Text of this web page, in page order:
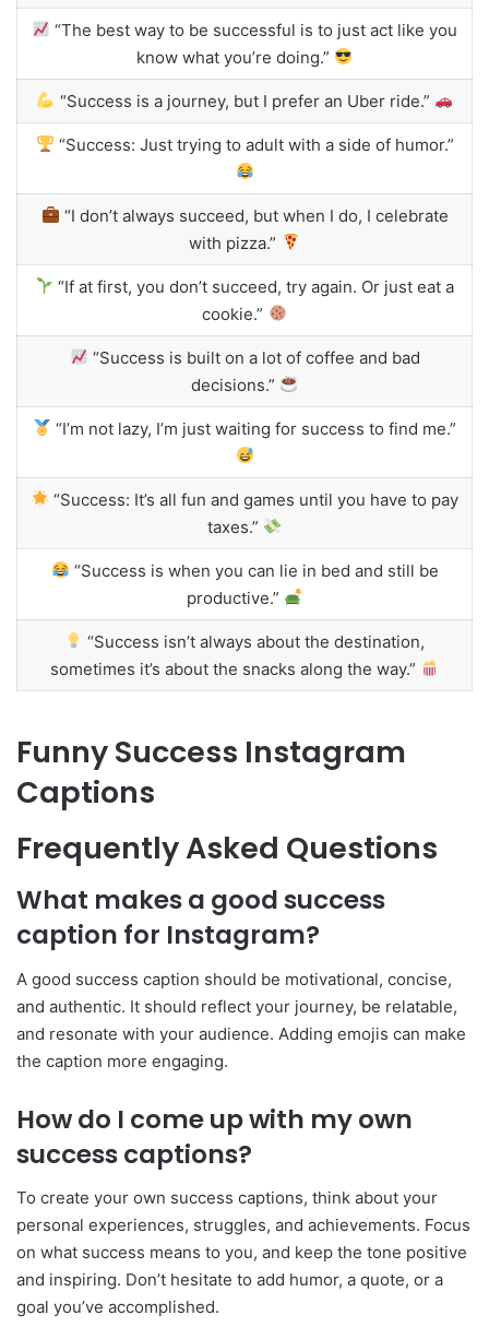
“The best way to be successful is to just act like you
know what you’re doing.”
“Success is a journey, but I prefer an Uber ride.”
“Success: Just trying to adult with a side of humor.”
“I don’t always succeed, but when I do, I celebrate
with pizza.”
“If at first, you don’t succeed, try again. Or just eat a
cookie.”
“Success is built on a lot of coffee and bad
decisions.”
“I’m not lazy, I’m just waiting for success to find me.”
“Success: It’s all fun and games until you have to pay
taxes.”
“Success is when you can lie in bed and still be
productive.”
“Success isn’t always about the destination,
sometimes it’s about the snacks along the way.”
Funny Success Instagram
Captions
Frequently Asked Questions
What makes a good success
caption for Instagram?
A good success caption should be motivational, concise,
and authentic. It should reflect your journey, be relatable,
and resonate with your audience. Adding emojis can make
the caption more engaging.
How do I come up with my own
success captions?
To create your own success captions, think about your
personal experiences, struggles, and achievements. Focus
on what success means to you, and keep the tone positive
and inspiring. Don’t hesitate to add humor, a quote, or a
goal you’ve accomplished.